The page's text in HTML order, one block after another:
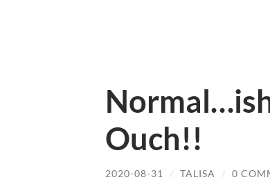
Ouch!!
2020-08-31 / TALISA / 0